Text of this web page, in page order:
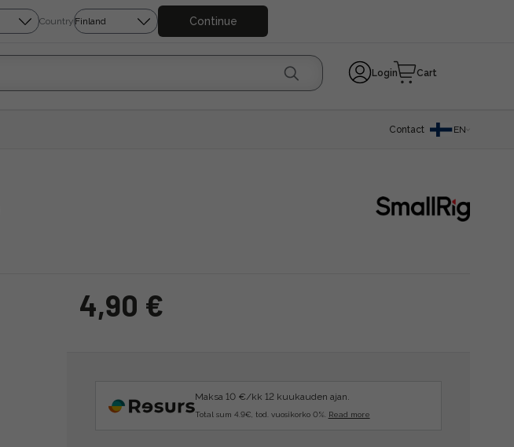
Country Continue
Login Cart
Contact EN
4,90 €
Maksa 10 €/kk 12 kuukauden ajan.
Total sum 4.9€, tod. vuosikorko 0%. Read more